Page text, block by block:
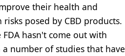
their health and
posed by CBD products.
hasn't come out with
number of studies that have